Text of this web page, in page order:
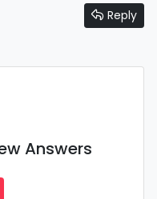
Reply
Answers